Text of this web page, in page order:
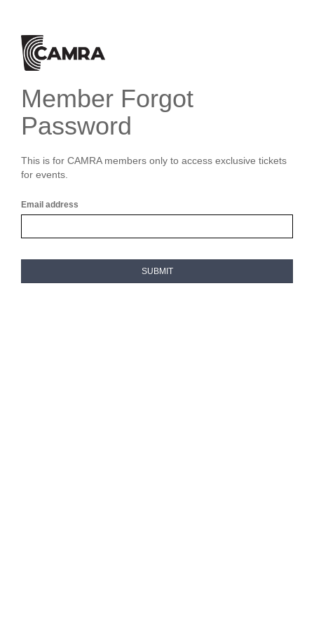
Member Forgot
Password
This is for CAMRA members only to access exclusive tickets
for events.
Email address
SUBMIT